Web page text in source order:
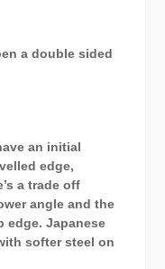
a double sided
an initial
edge,
a trade off
angle and the
edge. Japanese
softer steel on